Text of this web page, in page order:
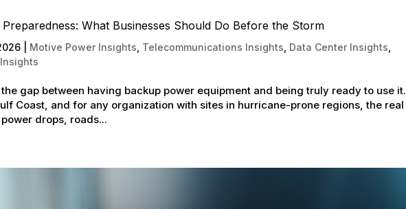
What Businesses Should Do Before the Storm
Motive Power Insights Telecommunications Insights Data Center Insights
gap between having backup power equipment and being truly ready to use it.
Coast, and for any organization with sites in hurricane-prone regions, the real
drops, roads...